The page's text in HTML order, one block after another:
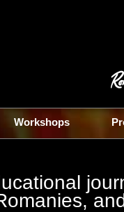
Workshops